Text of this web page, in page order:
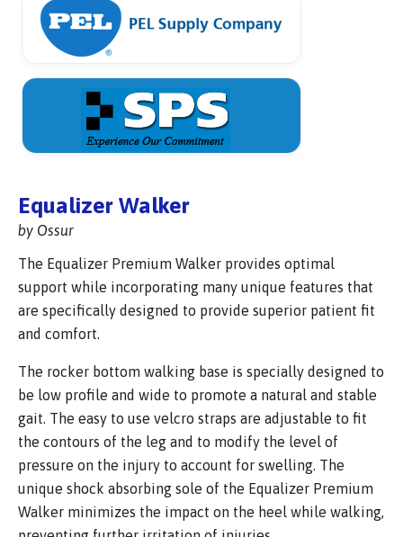
Equalizer Walker
by Ossur
The Equalizer Premium Walker provides optimal
support while incorporating many unique features that
are specifically designed to provide superior patient fit
and comfort.
The rocker bottom walking base is specially designed to
be low profile and wide to promote a natural and stable
gait. The easy to use velcro straps are adjustable to fit
the contours of the leg and to modify the level of
pressure on the injury to account for swelling. The
unique shock absorbing sole of the Equalizer Premium
Walker minimizes the impact on the heel while walking,